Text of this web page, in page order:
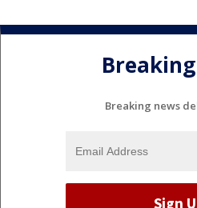
Breaking news